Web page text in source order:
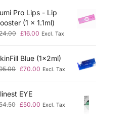
Pro Lips - Lip
(1 x 1.1ml)
£16.00 Excl. Tax
Blue (1x2ml)
£70.00 Excl. Tax
EYE
£50.00 Excl. Tax